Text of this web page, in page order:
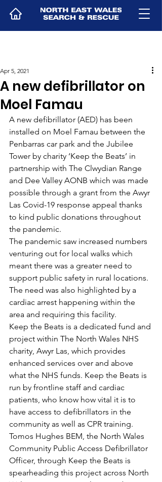
A new defibrillator on
Moel Famau
Apr 5, 2021
A new defibrillator (AED) has been
installed on Moel Famau between the
Penbarras car park and the Jubilee
Tower by charity ‘Keep the Beats’ in
partnership with The Clwydian Range
and Dee Valley AONB which was made
possible through a grant from the Awyr
Las Covid-19 response appeal thanks
to kind public donations throughout
the pandemic.
The pandemic saw increased numbers
venturing out for local walks which
meant there was a greater need to
support public safety in rural locations.
The need was also highlighted by a
cardiac arrest happening within the
area and requiring this facility.
Keep the Beats is a dedicated fund and
project within The North Wales NHS
charity, Awyr Las, which provides
enhanced services over and above
what the NHS funds. Keep the Beats is
run by frontline staff and cardiac
patients, who know how vital it is to
have access to defibrillators in the
community as well as CPR training.
Tomos Hughes BEM, the North Wales
Community Public Access Defibrillator
Officer, through Keep the Beats is
spearheading this project across North